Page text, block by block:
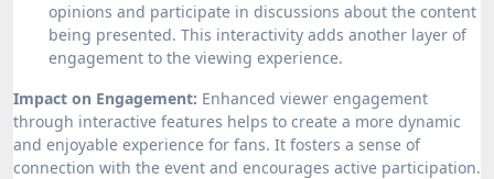
opinions and participate in discussions about the content
being presented. This interactivity adds another layer of
engagement to the viewing experience.
Impact on Engagement: Enhanced viewer engagement
through interactive features helps to create a more dynamic
and enjoyable experience for fans. It fosters a sense of
connection with the event and encourages active participation.